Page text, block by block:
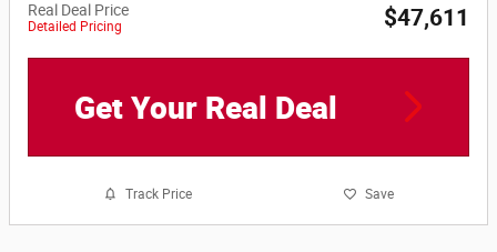
Real Deal Price
Detailed Pricing $47,611
Get Your Real Deal
Track Price Save